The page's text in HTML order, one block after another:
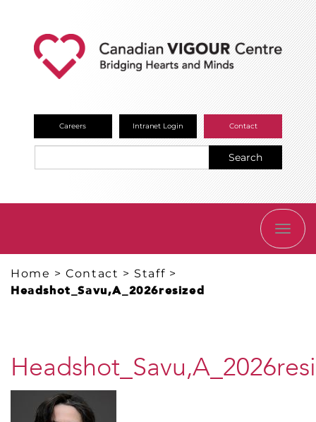
Careers Intranet Login Contact
Search
Home >Contact > Staff >
Headshot_Savu,A_2026resized